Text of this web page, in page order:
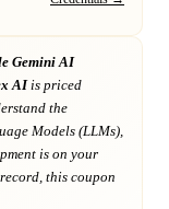
Gemini AI
AIis priced
the
Models (LLMs),
is on your
, this coupon